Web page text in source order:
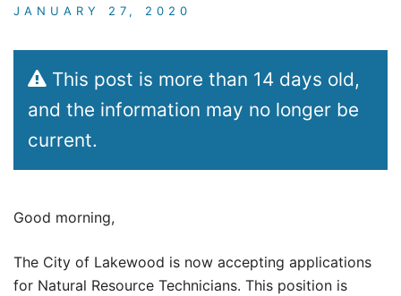
JANUARY 27, 2020
This post is more than 14 days old,
and the information may no longer be
current.
Good morning,
The City of Lakewood is now accepting applications
for Natural Resource Technicians. This position is